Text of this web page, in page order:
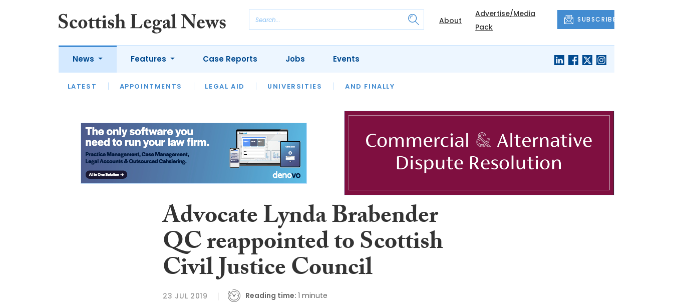
About
Advertise/Media
Pack
SUBSCRIBE
News
LATEST APPOINTMENTS LEGAL AID UNIVERSITIES AND FINALLY
Features
LATEST OPINION LAWYER OF THE MONTH OUR LEGAL HERITAGE
Case Reports Jobs Events
Advocate Lynda Brabender
QC reappointed to Scottish
Civil Justice Council
23 JUL 2019 Reading time: 1 minute